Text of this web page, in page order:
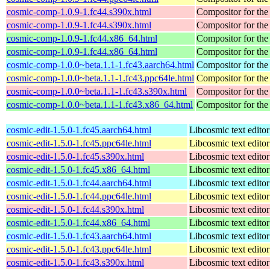
cosmic-comp-1.0.9-1.fc44.s390x.html
Compositor for
cosmic-comp-1.0.9-1.fc44.s390x.html
Compositor for
cosmic-comp-1.0.9-1.fc44.x86_64.html
Compositor for
cosmic-comp-1.0.9-1.fc44.x86_64.html
Compositor for
cosmic-comp-1.0.0~beta.1.1-1.fc43.aarch64.html Compositor for
cosmic-comp-1.0.0~beta.1.1-1.fc43.ppc64le.html Compositor for
cosmic-comp-1.0.0~beta.1.1-1.fc43.s390x.html
Compositor for
cosmic-comp-1.0.0~beta.1.1-1.fc43.x86_64.html Compositor for
cosmic-edit-1.5.0-1.fc45.aarch64.html
Libcosmic text editor
cosmic-edit-1.5.0-1.fc45.ppc64le.html
Libcosmic text editor
cosmic-edit-1.5.0-1.fc45.s390x.html
Libcosmic text editor
cosmic-edit-1.5.0-1.fc45.x86_64.html
Libcosmic text editor
cosmic-edit-1.5.0-1.fc44.aarch64.html
Libcosmic text editor
cosmic-edit-1.5.0-1.fc44.ppc64le.html
Libcosmic text editor
cosmic-edit-1.5.0-1.fc44.s390x.html
Libcosmic text editor
cosmic-edit-1.5.0-1.fc44.x86_64.html
Libcosmic text editor
cosmic-edit-1.5.0-1.fc43.aarch64.html
Libcosmic text editor
cosmic-edit-1.5.0-1.fc43.ppc64le.html
Libcosmic text editor
cosmic-edit-1.5.0-1.fc43.s390x.html
Libcosmic text editor